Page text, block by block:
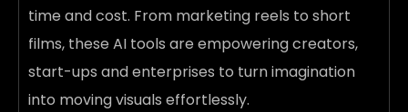
time and cost. From marketing reels to short
films, these AI tools are empowering creators,
start-ups and enterprises to turn imagination
into moving visuals effortlessly.